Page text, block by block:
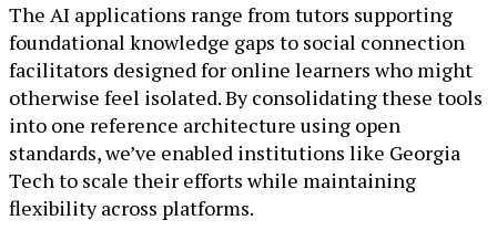
The AI applications range from tutors supporting
foundational knowledge gaps to social connection
facilitators designed for online learners who might
otherwise feel isolated. By consolidating these tools
into one reference architecture using open
standards, we’ve enabled institutions like Georgia
Tech to scale their efforts while maintaining
flexibility across platforms.